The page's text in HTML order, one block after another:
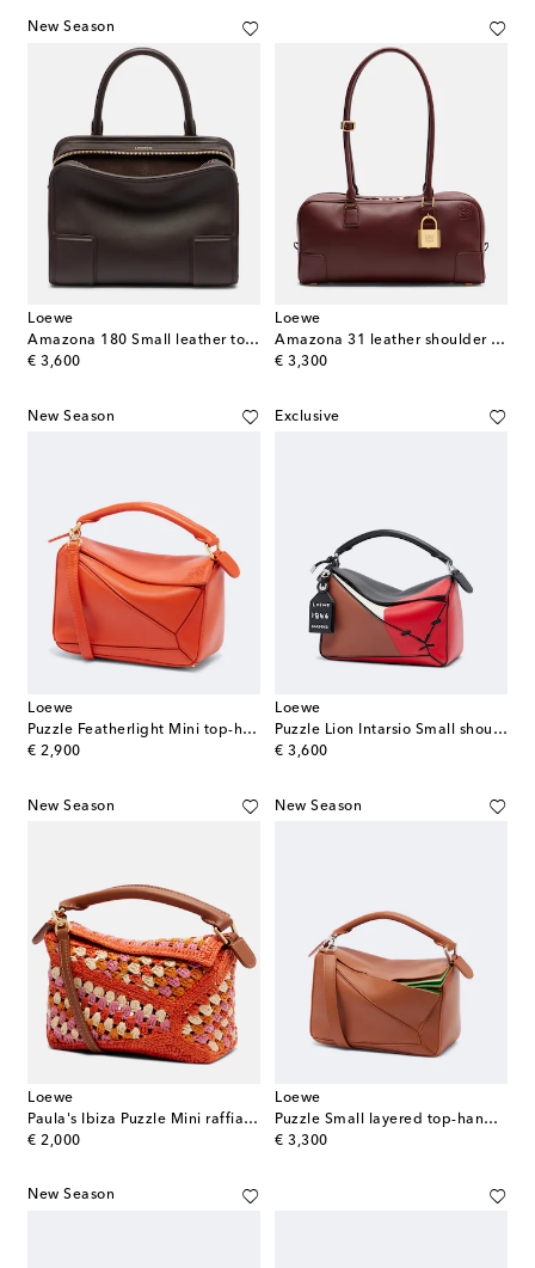
New Season
Loewe
Amazona 180 Small leather top-handle bag
€ 3,600
original price
Loewe
Amazona 31 leather shoulder bag
€ 3,300
original price
New Season
Loewe
Puzzle Featherlight Mini top-handle bag
€ 2,900
original price
Exclusive
Loewe
Puzzle Lion Intarsio Small shoulder bag
€ 3,600
original price
New Season
Loewe
Paula's Ibiza Puzzle Mini raffia top-handle bag
€ 2,000
original price
New Season
Loewe
Puzzle Small layered top-handle bag
€ 3,300
original price
New Season